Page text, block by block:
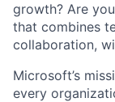
growth? Are
that combines
collaboration,
Microsoft’s
every